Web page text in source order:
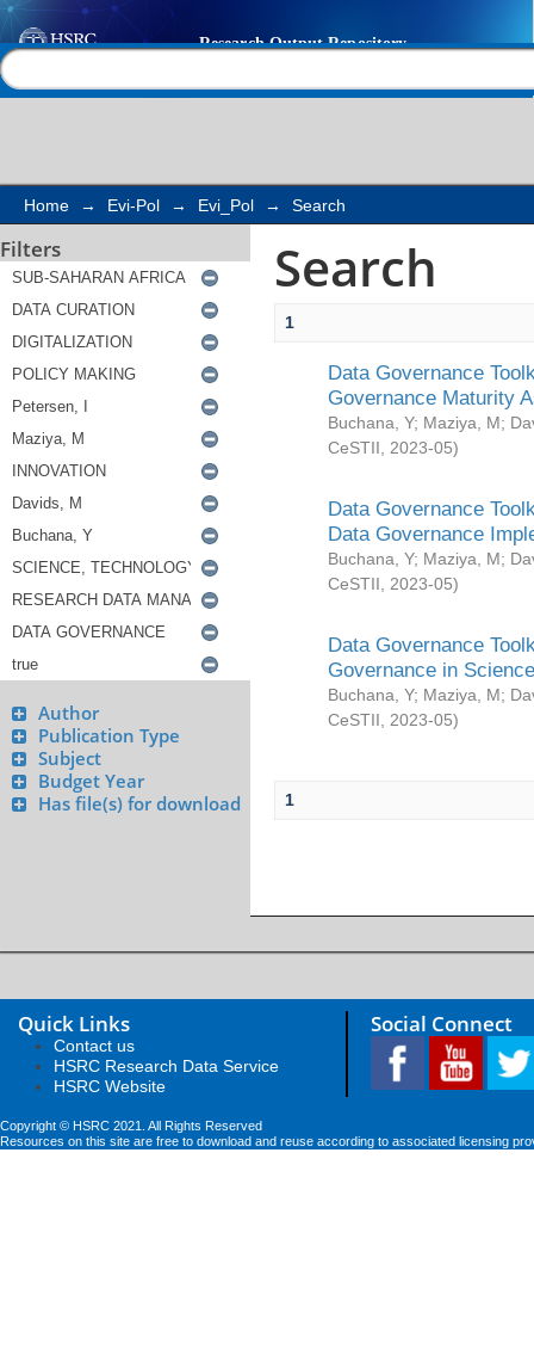
Search
Home → Evi-Pol → Evi_Pol → Search
Filters
Author
Publication Type
Subject
Budget Year
Has file(s) for download
Search
1
Data Governance
Governance Maturity
Buchana, Y; Maziya, M;
CeSTII
2023-05)
Data Governance
Data Governance
Buchana, Y; Maziya, M;
CeSTII
2023-05)
Data Governance
Governance in
Buchana, Y; Maziya, M;
CeSTII
2023-05)
1
Quick Links
Contact us
HSRC Research Data Service
HSRC Website
Social Connect
Copyright © HSRC 2021. All Rights Reserved
Resources on this site are free to download and reuse according to associated licensing